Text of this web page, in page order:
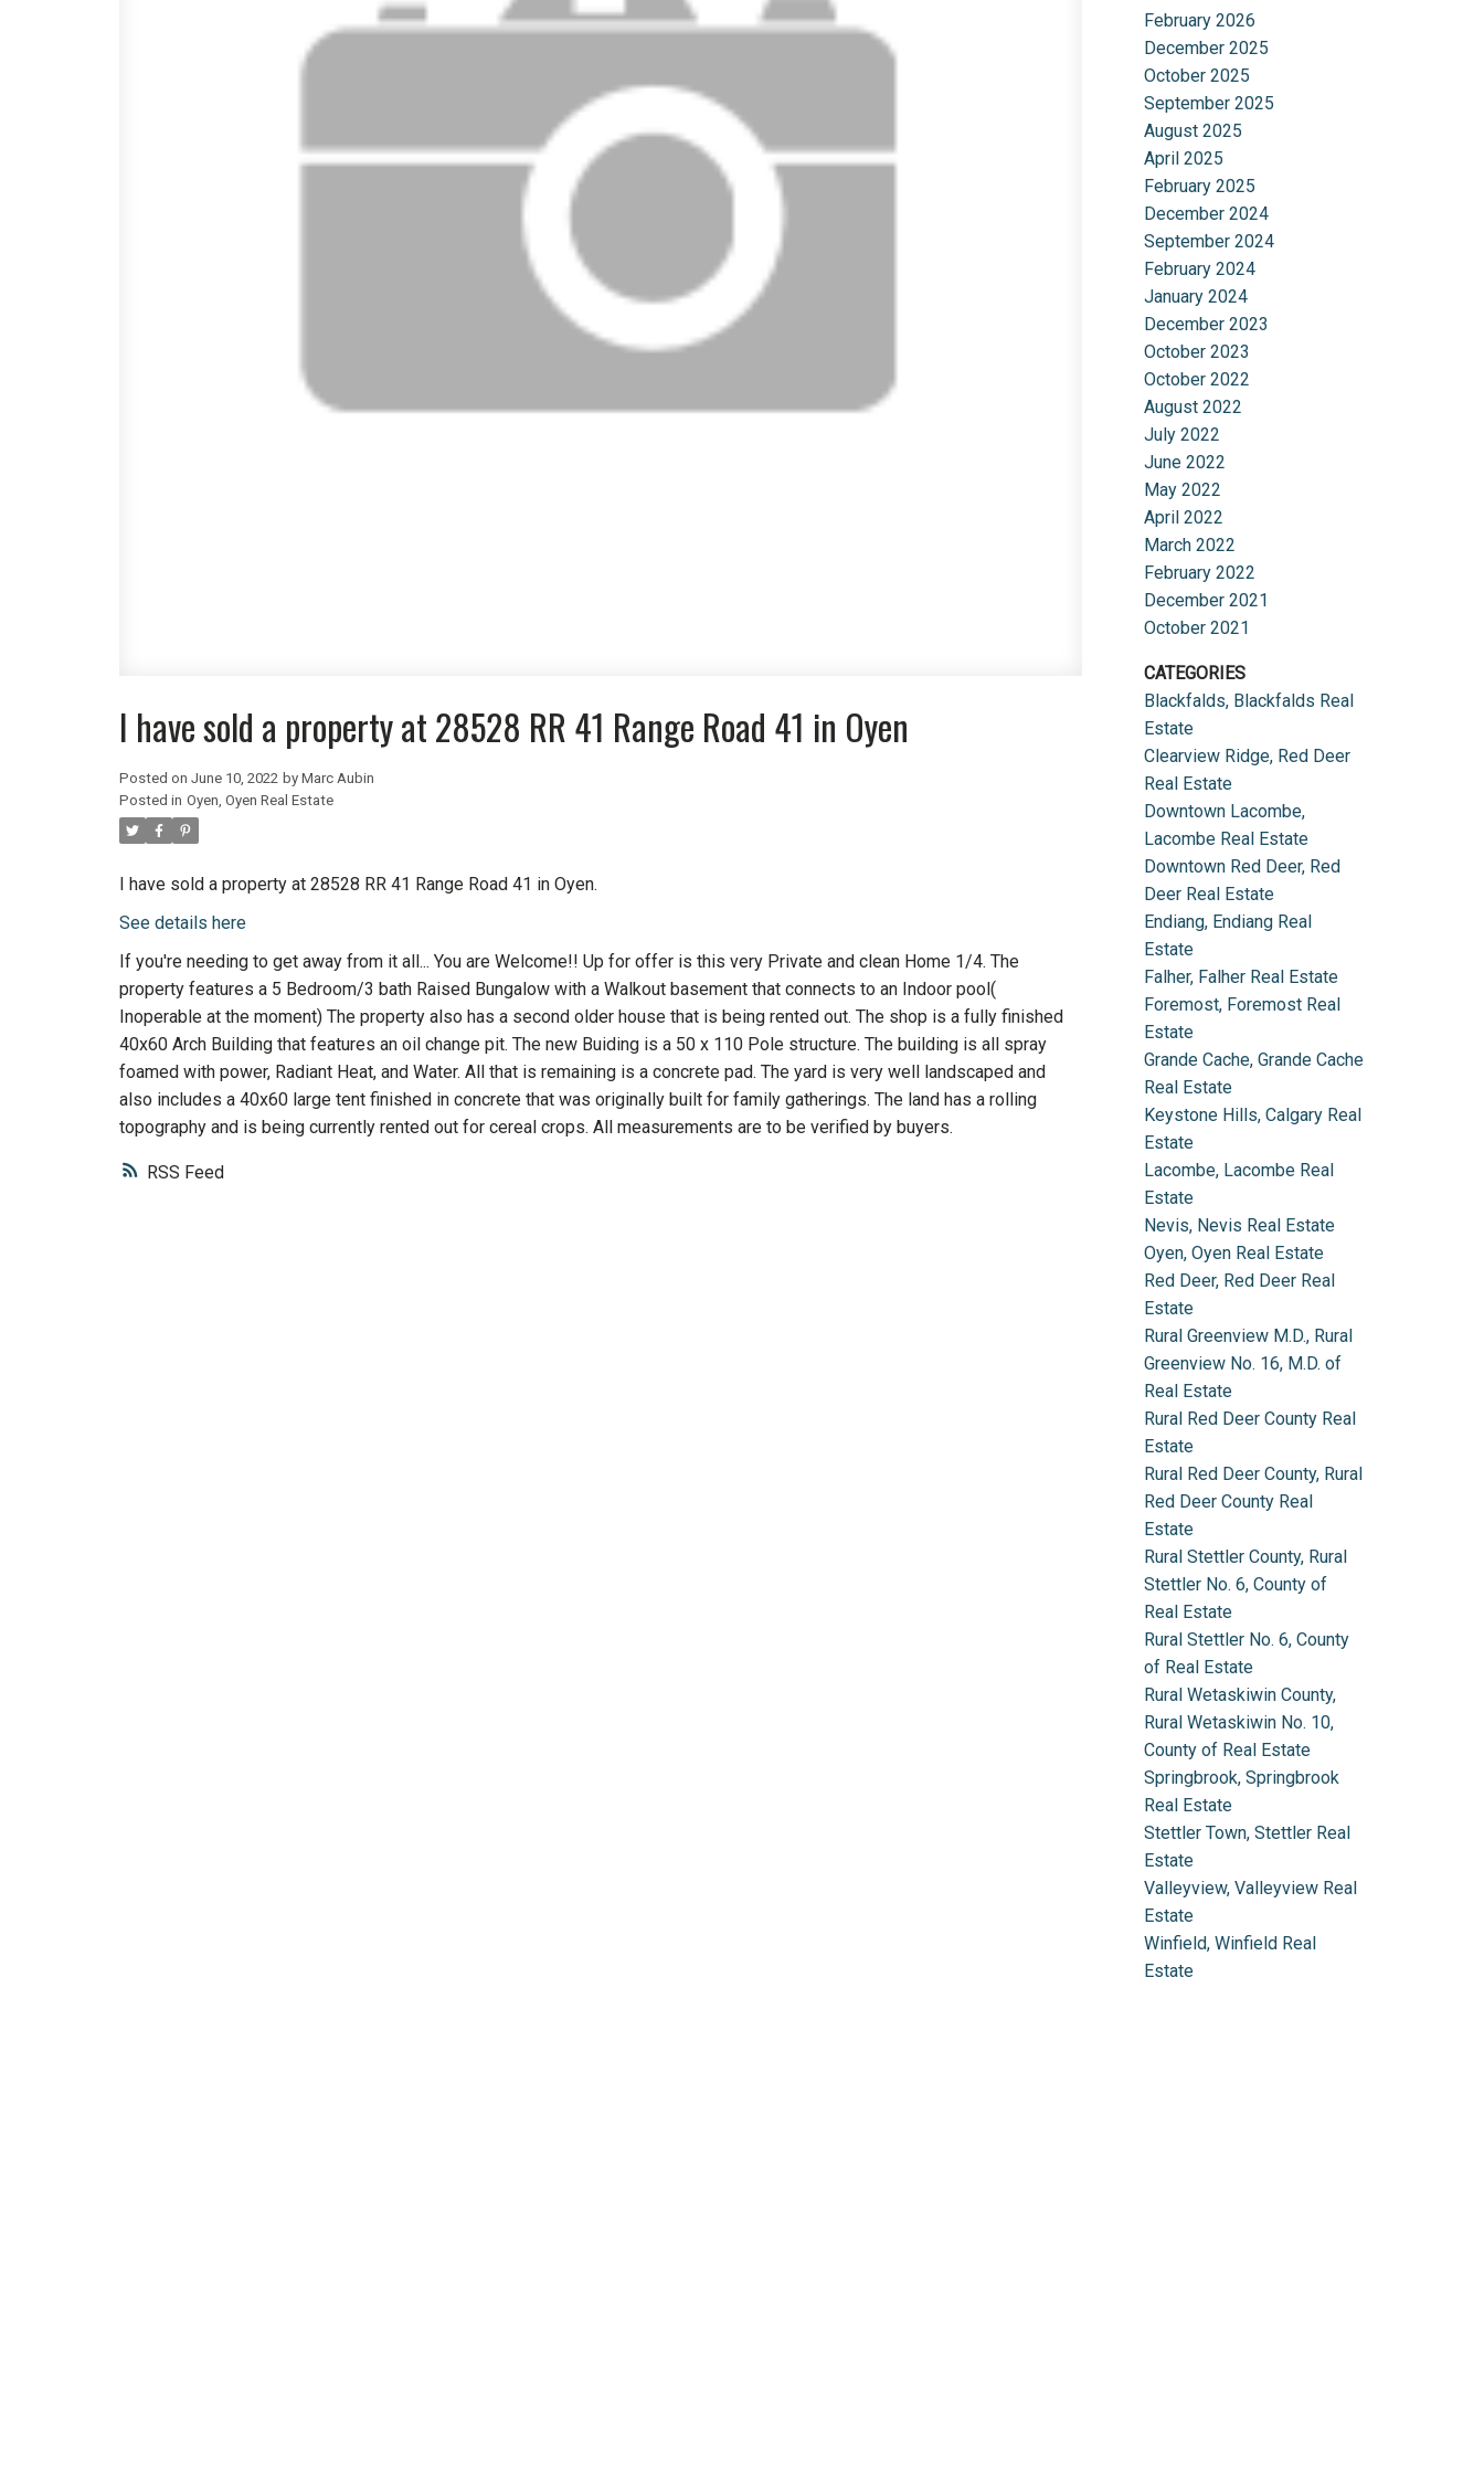
RSS
I have sold a property at 28528 RR 41 Range Road 41 in Oyen
Posted on June 10, 2022 by Marc Aubin
Posted in Oyen, Oyen Real Estate
I have sold a property at 28528 RR 41 Range Road 41 in Oyen.
See details here
If you're needing to get away from it all... You are Welcome!! Up for offer is this very Private and clean Home 1/4. The
property features a 5 Bedroom/3 bath Raised Bungalow with a Walkout basement that connects to an Indoor pool(
Inoperable at the moment) The property also has a second older house that is being rented out. The shop is a fully finished
40x60 Arch Building that features an oil change pit. The new Buiding is a 50 x 110 Pole structure. The building is all spray
foamed with power, Radiant Heat, and Water. All that is remaining is a concrete pad. The yard is very well landscaped and
also includes a 40x60 large tent finished in concrete that was originally built for family gatherings. The land has a rolling
topography and is being currently rented out for cereal crops. All measurements are to be verified by buyers.
February 2026
December 2025
October 2025
September 2025
August 2025
April 2025
February 2025
December 2024
September 2024
February 2024
January 2024
December 2023
October 2023
October 2022
August 2022
July 2022
June 2022
May 2022
April 2022
March 2022
February 2022
December 2021
October 2021
CATEGORIES
Blackfalds, Blackfalds Real
Estate
Clearview Ridge, Red Deer
Real Estate
Downtown Lacombe,
Lacombe Real Estate
Downtown Red Deer, Red
Deer Real Estate
Endiang, Endiang Real
Estate
Falher, Falher Real Estate
Foremost, Foremost Real
Estate
Grande Cache, Grande Cache
Real Estate
Keystone Hills, Calgary Real
Estate
Lacombe, Lacombe Real
Estate
Nevis, Nevis Real Estate
Oyen, Oyen Real Estate
Red Deer, Red Deer Real
Estate
Rural Greenview M.D., Rural
Greenview No. 16, M.D. of
Real Estate
Rural Red Deer County Real
Estate
Rural Red Deer County, Rural
Red Deer County Real
Estate
Rural Stettler County, Rural
Stettler No. 6, County of
Real Estate
Rural Stettler No. 6, County
of Real Estate
Rural Wetaskiwin County,
Rural Wetaskiwin No. 10,
County of Real Estate
Springbrook, Springbrook
Real Estate
Stettler Town, Stettler Real
Estate
Valleyview, Valleyview Real
Estate
Winfield, Winfield Real
Estate